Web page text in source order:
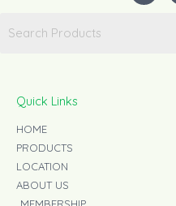
c
Quick Links
HOME
PRODUCTS
LOCATION
ABOUT US